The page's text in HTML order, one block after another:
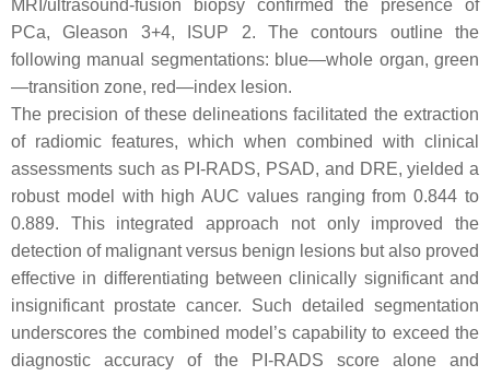
MRI/ultrasound-fusion biopsy confirmed the presence of
PCa, Gleason 3+4, ISUP 2. The contours outline the
following manual segmentations: blue—whole organ, green
—transition zone, red—index lesion.
The precision of these delineations facilitated the extraction
of radiomic features, which when combined with clinical
assessments such as PI-RADS, PSAD, and DRE, yielded a
robust model with high AUC values ranging from 0.844 to
0.889. This integrated approach not only improved the
detection of malignant versus benign lesions but also proved
effective in differentiating between clinically significant and
insignificant prostate cancer. Such detailed segmentation
underscores the combined model’s capability to exceed the
diagnostic accuracy of the PI-RADS score alone and